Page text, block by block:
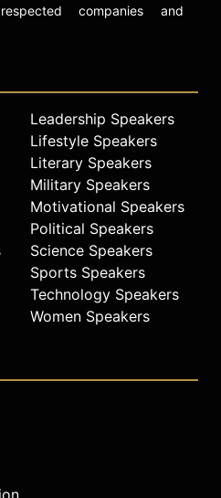
and
companies and
Leadership Speakers
Lifestyle Speakers
Literary Speakers
Military Speakers
Motivational Speakers
Political Speakers
Science Speakers
Sports Speakers
Technology Speakers
Women Speakers